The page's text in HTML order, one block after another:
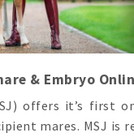
& Embryo
offers it’s first
mares. MSJ is